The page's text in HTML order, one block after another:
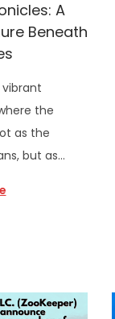
A
Beneath
the
as the
but as…